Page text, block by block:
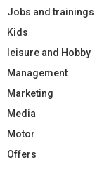
Jobs and trainings
Kids
leisure and Hobby
Management
Marketing
Media
Motor
Offers